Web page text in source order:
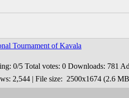
Tournament of Kavala
2,544 | File size: 2500x1674 (2.6